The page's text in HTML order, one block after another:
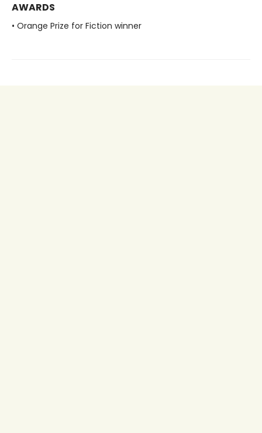
AWARDS
• Orange Prize for Fiction winner